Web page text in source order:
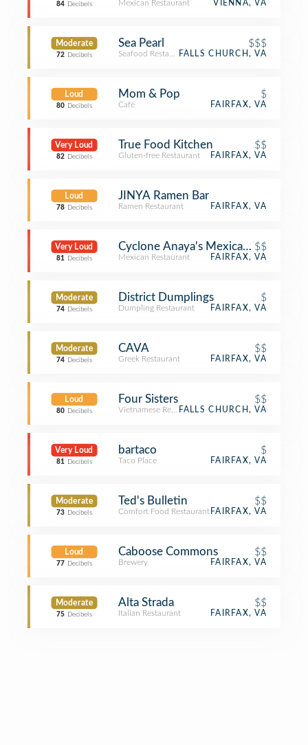
84 Decibels Mexican Restaurant VIENNA, VA
Moderate
72 Decibels
Sea Pearl $$$
Seafood RestaurantFALLS CHURCH, VA
Loud
80 Decibels
Mom & Pop $
Café FAIRFAX, VA
Very Loud
82 Decibels
True Food Kitchen $$
Gluten-free Restaurant FAIRFAX, VA
Loud
78 Decibels
JINYA Ramen Bar
Ramen Restaurant FAIRFAX, VA
Very Loud
81 Decibels
Cyclone Anaya's Mexican Kitchen
$$
Mexican Restaurant FAIRFAX, VA
Moderate
74 Decibels
District Dumplings $
Dumpling Restaurant FAIRFAX, VA
Moderate
74 Decibels
CAVA $$
Greek Restaurant FAIRFAX, VA
Loud
80 Decibels
Four Sisters $$
Vietnamese RestaurantFALLS CHURCH, VA
Very Loud
81 Decibels
bartaco $
Taco Place FAIRFAX, VA
Moderate
73 Decibels
Ted's Bulletin $$
Comfort Food Restaurant FAIRFAX, VA
Loud
77 Decibels
Caboose Commons $$
Brewery FAIRFAX, VA
Moderate
75 Decibels
Alta Strada $$
Italian Restaurant FAIRFAX, VA